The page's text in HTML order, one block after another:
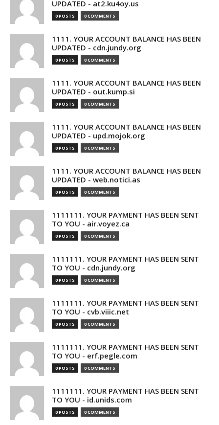
UPDATED - at2.ku4oy.us
0 POSTS 0 COMMENTS
1111. YOUR ACCOUNT BALANCE HAS BEEN
UPDATED - cdn.jundy.org
0 POSTS 0 COMMENTS
1111. YOUR ACCOUNT BALANCE HAS BEEN
UPDATED - out.kump.si
0 POSTS 0 COMMENTS
1111. YOUR ACCOUNT BALANCE HAS BEEN
UPDATED - upd.mojok.org
0 POSTS 0 COMMENTS
1111. YOUR ACCOUNT BALANCE HAS BEEN
UPDATED - web.notici.as
0 POSTS 0 COMMENTS
1111111. YOUR PAYMENT HAS BEEN SENT
TO YOU - air.voyez.ca
0 POSTS 0 COMMENTS
1111111. YOUR PAYMENT HAS BEEN SENT
TO YOU - cdn.jundy.org
0 POSTS 0 COMMENTS
1111111. YOUR PAYMENT HAS BEEN SENT
TO YOU - cvb.viiic.net
0 POSTS 0 COMMENTS
1111111. YOUR PAYMENT HAS BEEN SENT
TO YOU - erf.pegle.com
0 POSTS 0 COMMENTS
1111111. YOUR PAYMENT HAS BEEN SENT
TO YOU - id.unids.com
0 POSTS 0 COMMENTS